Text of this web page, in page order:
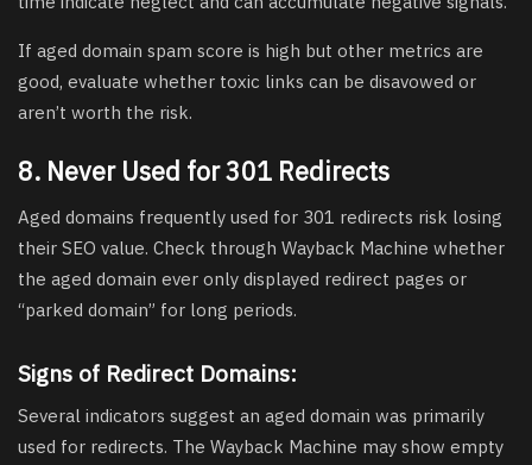
If aged domain spam score is high but other metrics are
good, evaluate whether toxic links can be disavowed or
aren’t worth the risk.
8. Never Used for 301 Redirects
Aged domains frequently used for 301 redirects risk losing
their SEO value. Check through Wayback Machine whether
the aged domain ever only displayed redirect pages or
“parked domain” for long periods.
Signs of Redirect Domains:
Several indicators suggest an aged domain was primarily
used for redirects. The Wayback Machine may show empty